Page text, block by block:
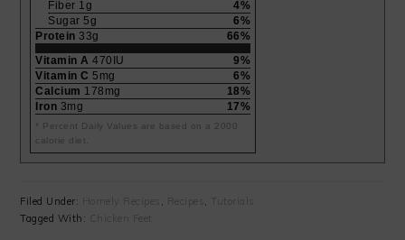
Fiber 1g
4%
Sugar 5g
6%
Protein 33g
66%
Vitamin A 470IU
9%
Vitamin C 5mg
6%
Calcium 178mg
18%
Iron 3mg 17%
* Percent Daily Values are based on a 2000
calorie diet.
Filed Under: Homely Recipes Recipes
Tutorials
Tagged With:
Chicken Feet